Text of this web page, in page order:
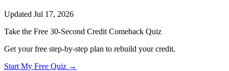
Updated Jul 17, 2026
Take the Free 30-Second Credit Comeback Quiz
Get your free step-by-step plan to rebuild your credit.
Start My Free Quiz →